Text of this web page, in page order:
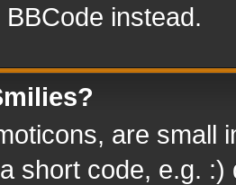
instead.
are small
short code, e.g.